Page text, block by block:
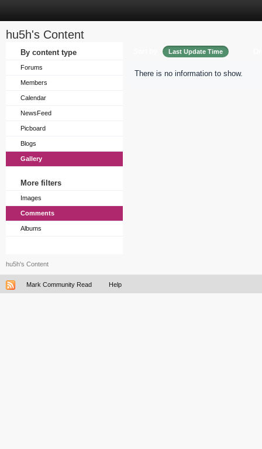
hu5h's Content
By content type
Forums
Members
Calendar
NewsFeed
Picboard
Blogs
Gallery
More filters
Images
Comments
Albums
Last Update Time
There is no information to show.
hu5h's Content
Mark Community Read Help